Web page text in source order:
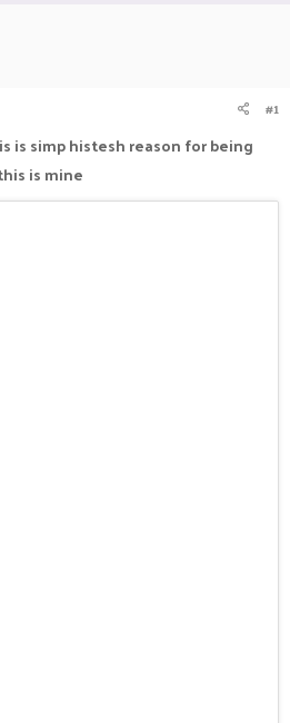
e
#1
is simp histesh reason for being
is mine